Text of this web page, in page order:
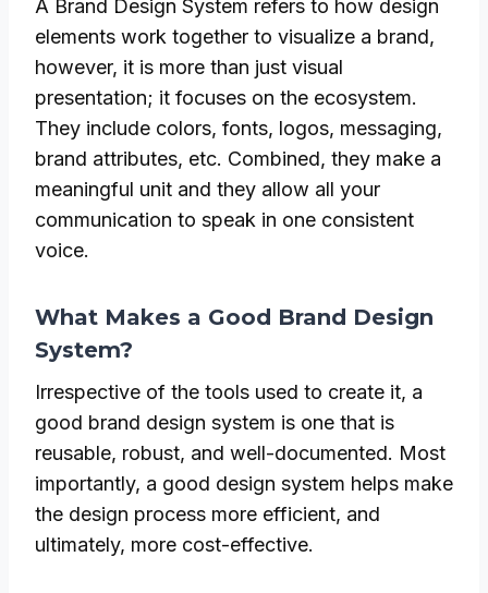
A Brand Design System refers to how design
elements work together to visualize a brand,
however, it is more than just visual
presentation; it focuses on the ecosystem.
They include colors, fonts, logos, messaging,
brand attributes, etc. Combined, they make a
meaningful unit and they allow all your
communication to speak in one consistent
voice.
What Makes a Good Brand Design
System?
Irrespective of the tools used to create it, a
good brand design system is one that is
reusable, robust, and well-documented. Most
importantly, a good design system helps make
the design process more efficient, and
ultimately, more cost-effective.